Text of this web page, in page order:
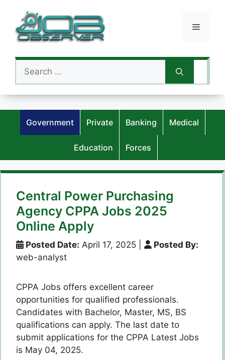
content
Menu
Search
for:
Government Private Banking Medical
Education Forces
Central Power Purchasing
Agency CPPA Jobs 2025
Online Apply
Posted Date: April 17, 2025
Posted By:
web-analyst
CPPA Jobs offers excellent career
opportunities for qualified professionals.
Candidates with Bachelor, Master, MS, BS
qualifications can apply. The last date to
submit applications for the CPPA Latest Jobs
is May 04, 2025.